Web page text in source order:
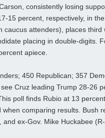
consistently losing
15 percent, respectively, in
caucus attenders), places third
placing in double-digits.
apiece.
450 Republican; 357
Cruz leading Trump 28-26
poll finds Rubio at 13
comparing results. Bush
ex-Gov. Mike Huckabee